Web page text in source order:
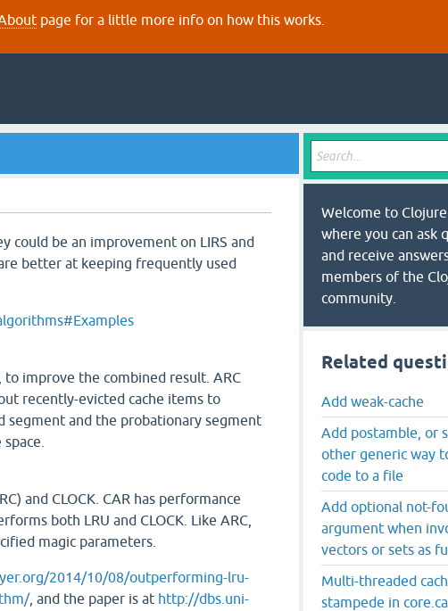
page for a little more info on how this works.
could be an improvement on LIRS and
better at keeping frequently used
to improve the combined result. ARC
recently-evicted cache items to
segment and the probationary segment
and CLOCK. CAR has performance
both LRU and CLOCK. Like ARC,
magic parameters.
2014/10/08/outperforming-lru-
, and the paper is at http://dbs.uni-
Welcome to Clojure
where you can ask
and receive
members of the
community.
Related
Add weak-cache
Add postamble, or
other generic way
code to a file
Add optional not-
argument when
vectors or sets as
Multi-threaded
stampede in